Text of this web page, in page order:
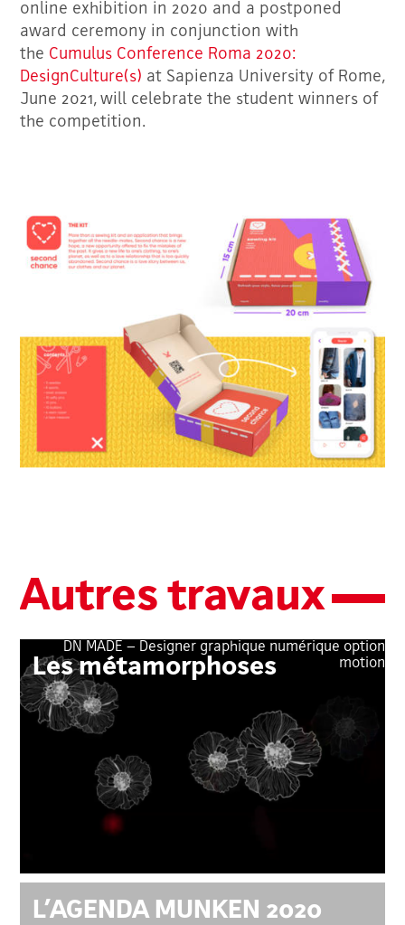
online exhibition in 2020 and a postponed
award ceremony in conjunction with
the Cumulus Conference Roma 2020:
DesignCulture(s) at Sapienza University of Rome,
June 2021, will celebrate the student winners of
the competition.
Autres travaux
Les métamorphoses
DN MADE – Designer graphique numérique option
motion
L’AGENDA MUNKEN 2020